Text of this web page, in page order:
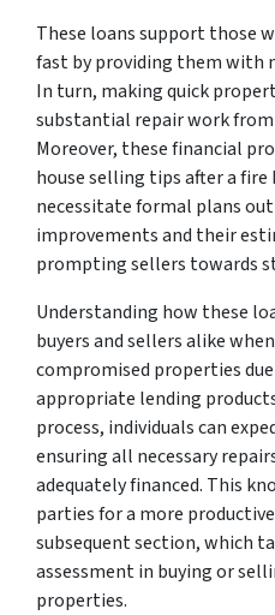
These loans support those
fast by providing them with
In turn, making quick
substantial repair work from
Moreover, these financial
house selling tips after a fire
necessitate formal plans
improvements and their
prompting sellers towards
Understanding how these
buyers and sellers alike
compromised properties
appropriate lending
process, individuals can
ensuring all necessary
adequately financed. This
parties for a more
subsequent section, which
assessment in buying or
properties.